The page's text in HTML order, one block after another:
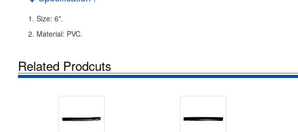
1. Size: 6".
2. Material: PVC.
Related Prodcuts